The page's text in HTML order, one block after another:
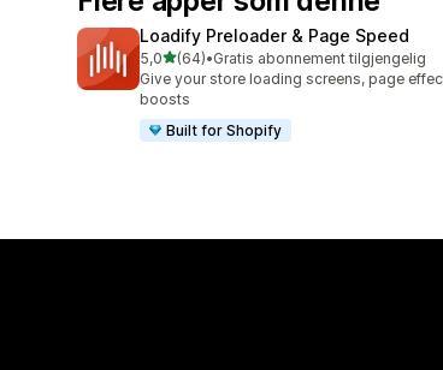
Loadify Preloader & Page Speed
5,0av 5 stjerner
(64)
Totalt 64 omtaler
•Gratis abonnement tilgjengelig
Give your store loading screens, page
boosts
Built for Shopify